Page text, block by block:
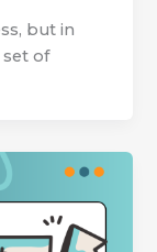
but in
of